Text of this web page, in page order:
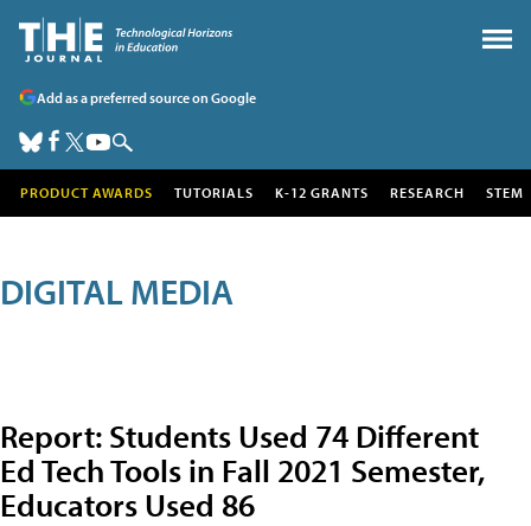
Add as a preferred source on Google
PRODUCT AWARDS TUTORIALS K-12 GRANTS RESEARCH STEM
DIGITAL MEDIA
Report: Students Used 74 Different
Ed Tech Tools in Fall 2021 Semester,
Educators Used 86